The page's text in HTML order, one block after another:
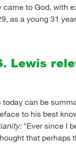
came to God, with
as a young 31
Lewis
today can be
to his best
"Ever since I
that perhaps